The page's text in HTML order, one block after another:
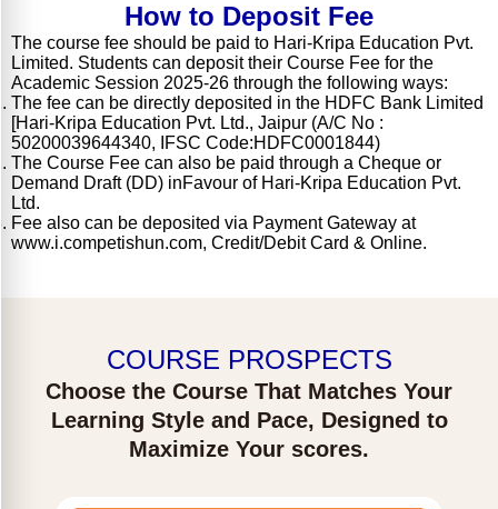
How to Deposit Fee
The course fee should be paid to Hari-Kripa Education Pvt.
Limited. Students can deposit their Course Fee for the
Academic Session 2025-26 through the following ways:
The fee can be directly deposited in the HDFC Bank Limited
[Hari-Kripa Education Pvt. Ltd., Jaipur (A/C No :
50200039644340, IFSC Code:HDFC0001844)
The Course Fee can also be paid through a Cheque or
Demand Draft (DD) inFavour of Hari-Kripa Education Pvt.
Ltd.
Fee also can be deposited via Payment Gateway at
www.i.competishun.com, Credit/Debit Card & Online.
COURSE PROSPECTS
Choose the Course That Matches Your
Learning Style and Pace, Designed to
Maximize Your scores.